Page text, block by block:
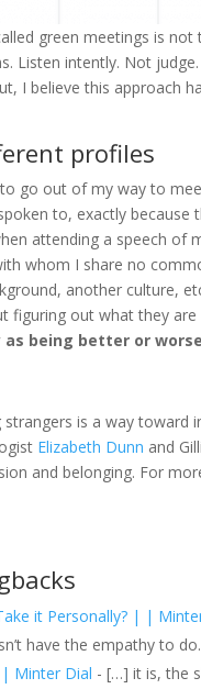
green meetings is
Listen intently. Not
I believe this approach
profiles
go out of my way to
to, exactly
attending a speech of
whom I share no
another culture,
figuring out what they are
being better or
strangers is a way
Elizabeth Dunn and
and belonging. For
it Personally? | |
have the empathy to
Minter Dial - […] it is, the